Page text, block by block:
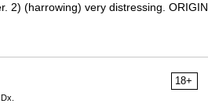
2) (harrowing) very distressing. ORIGIN
18+